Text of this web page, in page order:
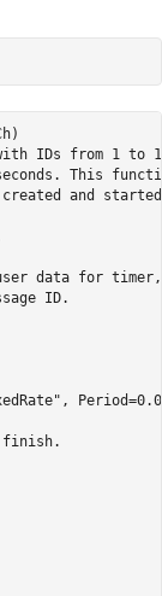
with IDs from 1
This
and
data for
ID.